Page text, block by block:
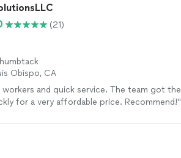
(21)
Obispo, CA
workers and quick service. The team got the
for a very affordable price. Recommend!"